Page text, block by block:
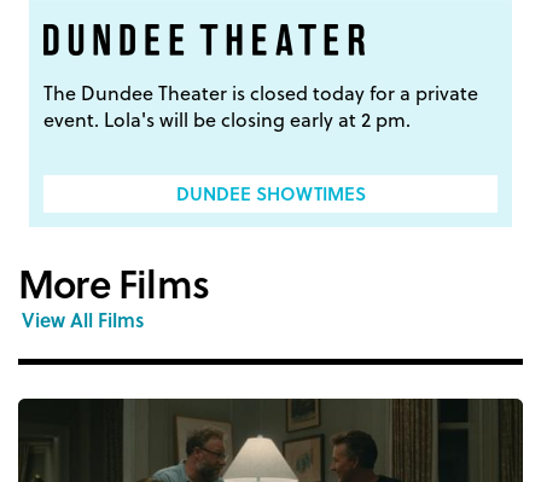
The Dundee Theater is closed today for a private
event. Lola's will be closing early at 2 pm.
DUNDEE SHOWTIMES
More Films
View All Films